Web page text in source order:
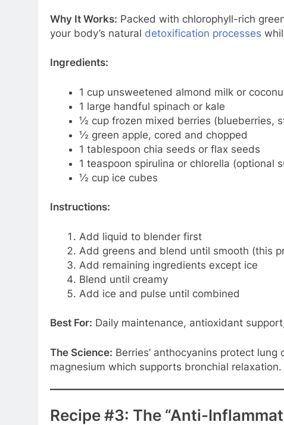
Why It Works: Packed with chlorophyll-rich
your body’s natural detoxification processes
Ingredients:
1 cup unsweetened almond milk or
1 large handful spinach or kale
½ cup frozen mixed berries (blueberries,
½ green apple, cored and chopped
1 tablespoon chia seeds or flax seeds
1 teaspoon spirulina or chlorella (optional
½ cup ice cubes
Instructions:
Add liquid to blender first
Add greens and blend until smooth (this
Add remaining ingredients except ice
Blend until creamy
Add ice and pulse until combined
Best For: Daily maintenance, antioxidant
The Science: Berries’ anthocyanins protect
magnesium which supports bronchial relaxation.
Recipe #3: The “Anti-